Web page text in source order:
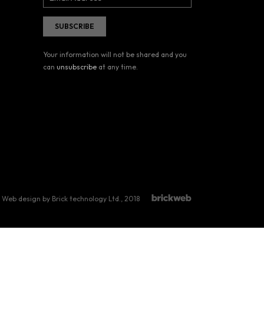
Your information will not be shared and you
can unsubscribe at any time.
Web design by Brick technology Ltd. , 2018